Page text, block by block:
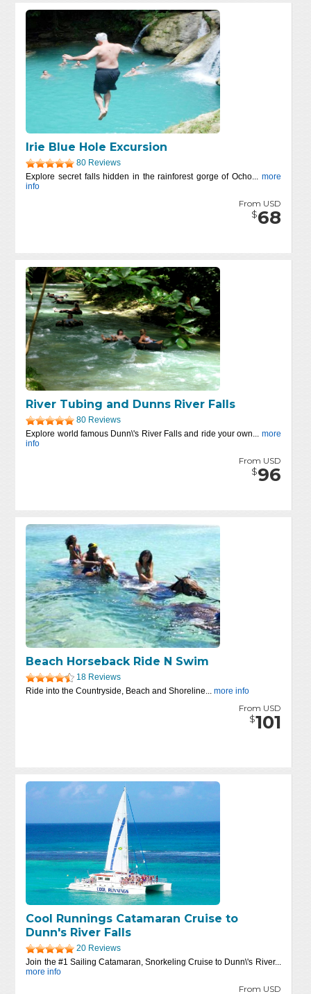
Irie Blue Hole Excursion
80 Reviews
Explore secret falls hidden in the rainforest gorge of Ocho... more
info
From USD
$68
River Tubing and Dunns River Falls
80 Reviews
Explore world famous Dunn\'s River Falls and ride your own... more
info
From USD
$96
Beach Horseback Ride N Swim
18 Reviews
Ride into the Countryside, Beach and Shoreline...more info
From USD
$101
Cool Runnings Catamaran Cruise to
Dunn's River Falls
20 Reviews
Join the #1 Sailing Catamaran, Snorkeling Cruise to Dunn\'s River...
more info
From USD